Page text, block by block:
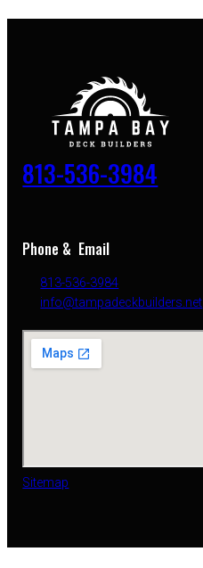
813-536-3984
Phone & Email
813-536-3984
info@tampadeckbuilders.net
Sitemap